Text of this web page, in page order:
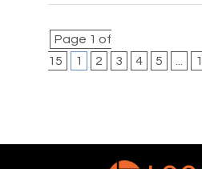
Page 1 of
15
1 2 3 4 5